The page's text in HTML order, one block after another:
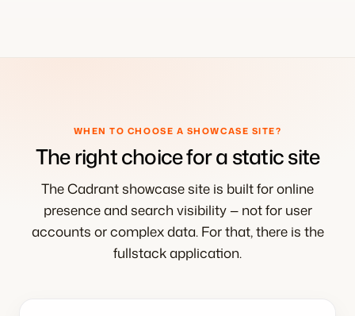
WHEN TO CHOOSE A SHOWCASE SITE?
The right choice for a static site
The Cadrant showcase site is built for online
presence and search visibility — not for user
accounts or complex data. For that, there is the
fullstack application.